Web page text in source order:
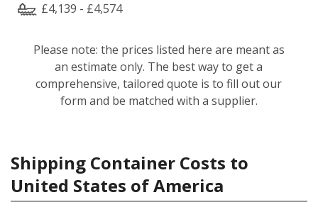
£4,139 - £4,574
Please note: the prices listed here are meant as
an estimate only. The best way to get a
comprehensive, tailored quote is to fill out our
form and be matched with a supplier.
Shipping Container Costs to
United States of America